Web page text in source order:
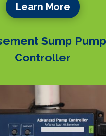
Learn More
Sump Pump
Controller